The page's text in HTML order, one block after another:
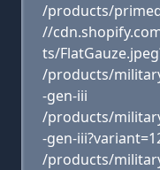
/products/
//
ts/
/products/
-gen-iii
/products/
-gen-
/products/